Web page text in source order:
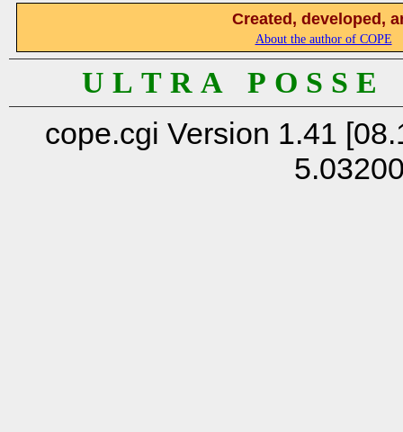
Created, developed,
About the author of COPE
U L T R A P O S S
cope.cgi Version 1.41